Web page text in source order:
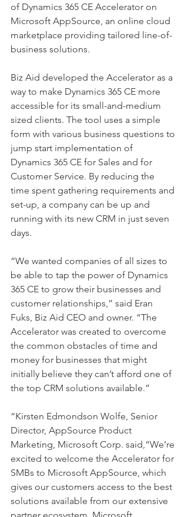
of Dynamics 365 CE Accelerator on
Microsoft AppSource, an online cloud
marketplace providing tailored line-of-
business solutions.
Biz Aid developed the Accelerator as a
way to make Dynamics 365 CE more
accessible for its small-and-medium
sized clients. The tool uses a simple
form with various business questions to
jump start implementation of
Dynamics 365 CE for Sales and for
Customer Service. By reducing the
time spent gathering requirements and
set-up, a company can be up and
running with its new CRM in just seven
days.
“We wanted companies of all sizes to
be able to tap the power of Dynamics
365 CE to grow their businesses and
customer relationships,” said Eran
Fuks, Biz Aid CEO and owner. “The
Accelerator was created to overcome
the common obstacles of time and
money for businesses that might
initially believe they can’t afford one of
the top CRM solutions available.”
“Kirsten Edmondson Wolfe, Senior
Director, AppSource Product
Marketing, Microsoft Corp. said,“We’re
excited to welcome the Accelerator for
SMBs to Microsoft AppSource, which
gives our customers access to the best
solutions available from our extensive